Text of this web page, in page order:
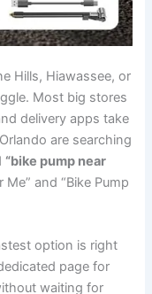
Hills, Hiawassee, or
Most big stores
delivery apps take
are searching
“bike pump near
Me” and “Bike Pump
option is right
page for
waiting for